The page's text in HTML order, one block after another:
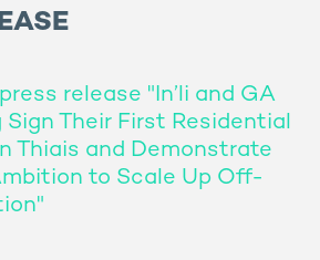
release "In’li and GA
Their First Residential
Thiais and Demonstrate
to Scale Up Off-